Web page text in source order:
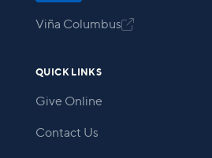
Viña Columbus
QUICK LINKS
Give Online
Contact Us